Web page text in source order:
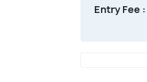
Entry Fee :